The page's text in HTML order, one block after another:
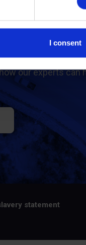
I consent
our experts can
statement